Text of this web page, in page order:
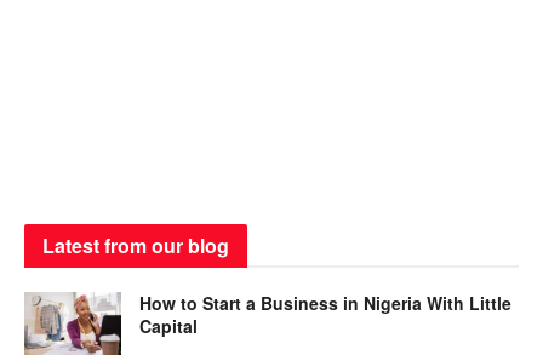
Latest from our blog
How to Start a Business in Nigeria With Little
Capital